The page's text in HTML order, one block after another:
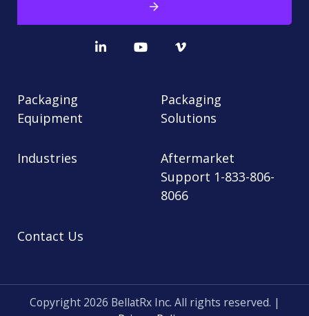
Packaging
Equipment
Packaging
Solutions
Industries
Aftermarket
Support 1-833-806-
8066
Contact Us
Copyright 2026 BellatRx Inc. All rights reserved. |